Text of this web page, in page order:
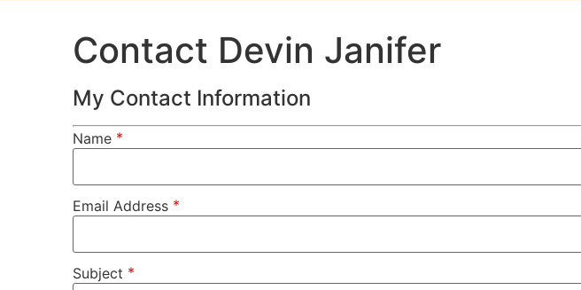
Contact Devin Janifer
My Contact Information
Name *
Email Address *
Subject *